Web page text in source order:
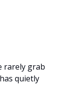
rarely grab
quietly